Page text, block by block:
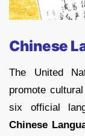
Chinese
The United
promote
six official
Chinese